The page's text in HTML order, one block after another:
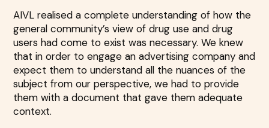
AIVL realised a complete understanding of how the
general community’s view of drug use and drug
users had come to exist was necessary. We knew
that in order to engage an advertising company and
expect them to understand all the nuances of the
subject from our perspective, we had to provide
them with a document that gave them adequate
context.